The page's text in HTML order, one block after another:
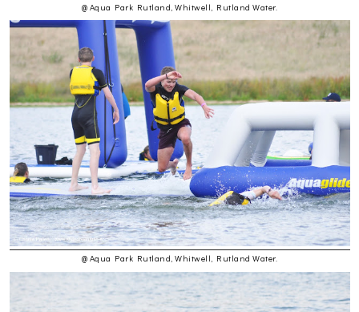
@ Aqua Park Rutland, Whitwell, Rutland Water.
@ Aqua Park Rutland, Whitwell, Rutland Water.